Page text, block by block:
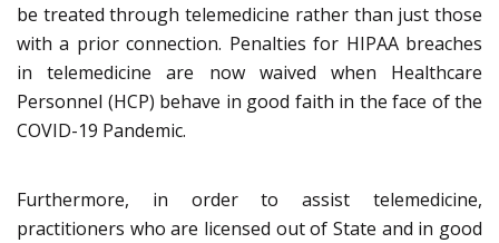
be treated through telemedicine rather than just those
with a prior connection. Penalties for HIPAA breaches
in telemedicine are now waived when Healthcare
Personnel (HCP) behave in good faith in the face of the
COVID-19 Pandemic.
Furthermore, in order to assist telemedicine,
practitioners who are licensed out of State and in good